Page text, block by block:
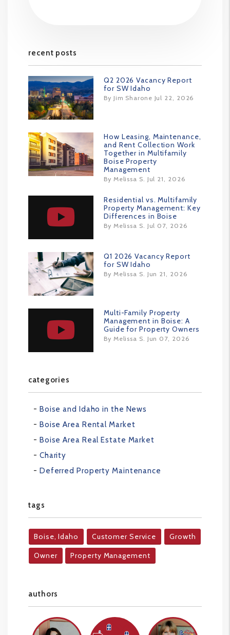
recent posts
Q2 2026 Vacancy Report
for SW Idaho
By Jim Sharone Jul 22, 2026
How Leasing, Maintenance,
and Rent Collection Work
Together in Multifamily
Boise Property
Management
By Melissa S. Jul 21, 2026
Residential vs. Multifamily
Property Management: Key
Differences in Boise
By Melissa S. Jul 07, 2026
Q1 2026 Vacancy Report
for SW Idaho
By Melissa S. Jun 21, 2026
Multi-Family Property
Management in Boise: A
Guide for Property Owners
By Melissa S. Jun 07, 2026
categories
Boise and Idaho in the News
Boise Area Rental Market
Boise Area Real Estate Market
Charity
Deferred Property Maintenance
tags
Boise, Idaho Customer Service Growth
Owner Property Management
authors